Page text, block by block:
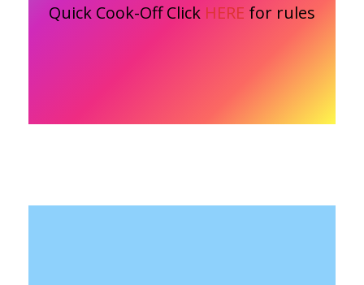
Quick Cook-Off Click HERE for rules